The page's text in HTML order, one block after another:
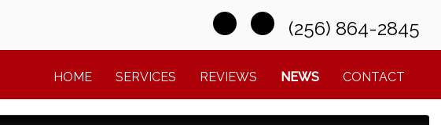
(256) 864-2845
HOME SERVICES REVIEWS NEWS CONTACT